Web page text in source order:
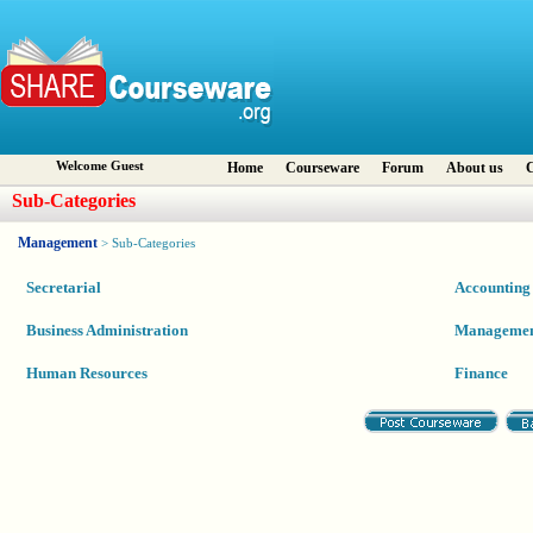
Welcome Guest Home Courseware Forum About us
Sub-Categories
Management > Sub-Categories
Secretarial Accounting
Business Administration
Human Resources Finance